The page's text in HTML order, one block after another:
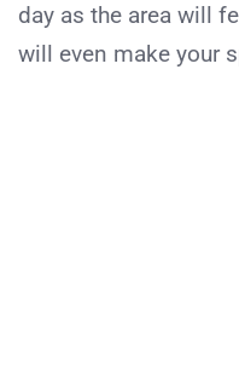
day as the area will
will even make your